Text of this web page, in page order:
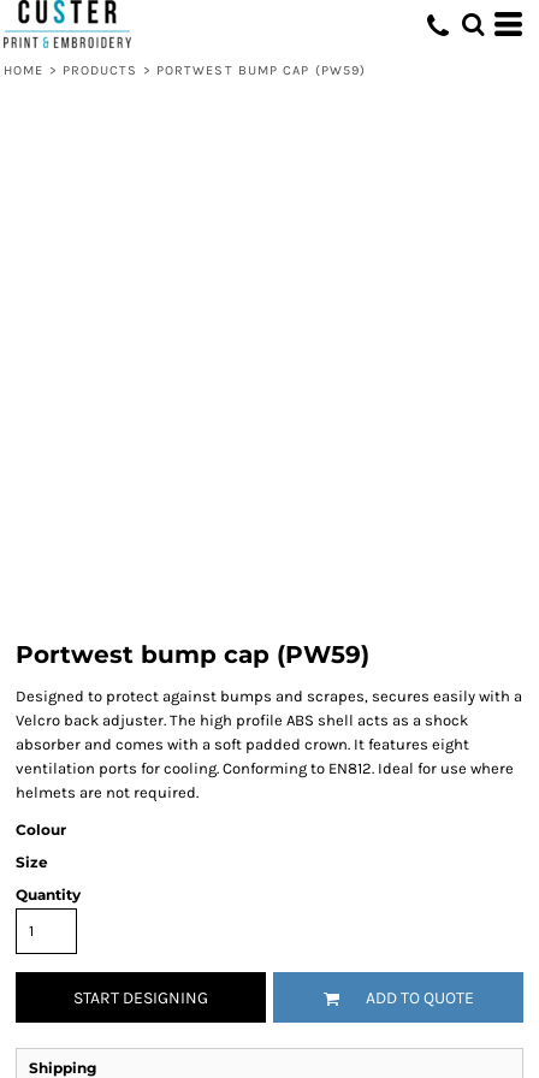
HOME > PRODUCTS > PORTWEST BUMP CAP (PW59)
Portwest bump cap (PW59)
Designed to protect against bumps and scrapes, secures easily with a
Velcro back adjuster. The high profile ABS shell acts as a shock
absorber and comes with a soft padded crown. It features eight
ventilation ports for cooling. Conforming to EN812. Ideal for use where
helmets are not required.
Colour
Size
Quantity
START DESIGNING ADD TO QUOTE
Shipping